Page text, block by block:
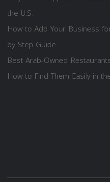
the U.S.
How to Add Your Business
by Step Guide
Best Arab-Owned
How to Find Them Easily in